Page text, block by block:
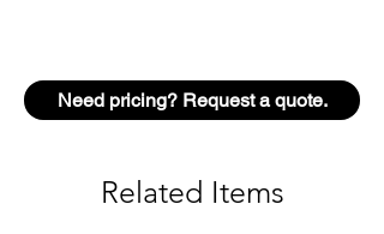
Need pricing? Request a quote.
Related Items